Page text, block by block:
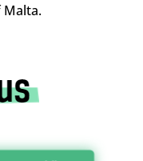
Malta.